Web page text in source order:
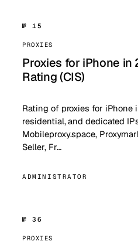
№ 15
PROXIES
Proxies for iPhone
Rating (CIS)
Rating of proxies for iPhone
residential, and dedicated
Mobileproxy.space,
Seller, Fr…
ADMINISTRATOR
№ 36
PROXIES